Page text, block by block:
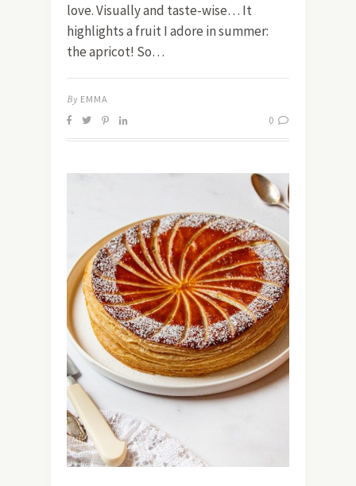
love. Visually and taste-wise… It
highlights a fruit I adore in summer:
the apricot! So…
By EMMA
0